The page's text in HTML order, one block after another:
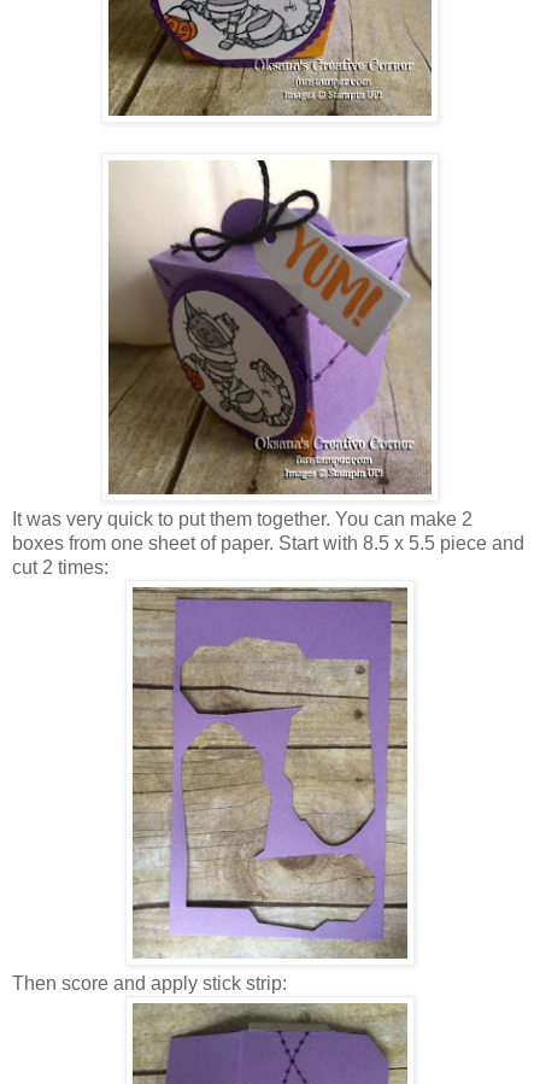
It was very quick to put them together. You can make 2
boxes from one sheet of paper. Start with 8.5 x 5.5 piece and
cut 2 times:
Then score and apply stick strip: